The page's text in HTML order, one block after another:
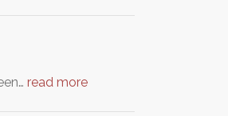
read more